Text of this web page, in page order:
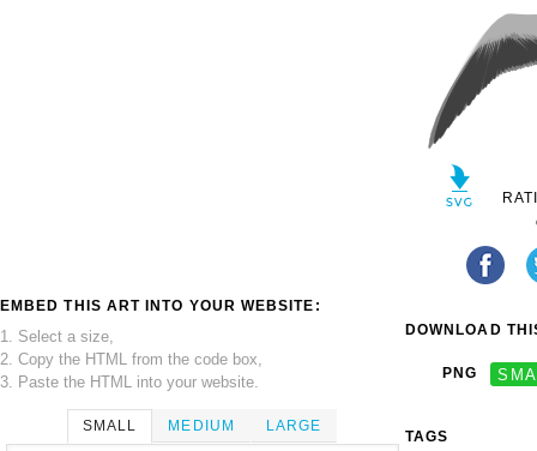
EMBED THIS ART INTO YOUR WEBSITE:
1. Select a size,
2. Copy the HTML from the code box,
3. Paste the HTML into your website.
SMALL MEDIUM LARGE
DOWNLOAD
PNG
TAGS